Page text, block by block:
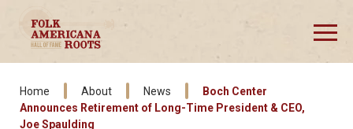
content
Tickets
Home About News
Boch Center
Announces Retirement of Long-Time President & CEO,
Joe Spaulding